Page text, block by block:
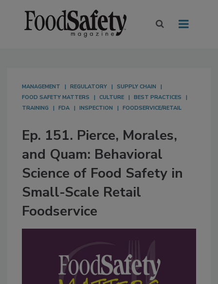
MANAGEMENT REGULATORY
SUPPLY CHAIN
FOOD SAFETY MATTERS
CULTURE
BEST PRACTICES
TRAINING
FDA INSPECTION FOODSERVICE/RETAIL
Ep. 151. Pierce, Morales,
and Quam: Behavioral
Science of Food Safety in
Small-Scale Retail
Foodservice